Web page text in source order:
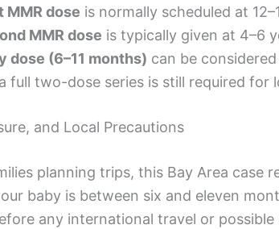
MMR dose is normally scheduled at
MMR dose is typically given at 4–6
dose (6–11 months) can be
full two-dose series is still required for
and Local Precautions
planning trips, this Bay Area case
baby is between six and eleven
any international travel or